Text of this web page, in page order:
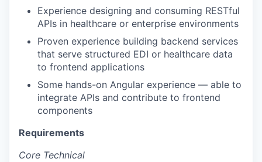
Experience designing and consuming RESTful
APIs in healthcare or enterprise environments
Proven experience building backend services
that serve structured EDI or healthcare data
to frontend applications
Some hands-on Angular experience — able to
integrate APIs and contribute to frontend
components
Requirements
Core Technical